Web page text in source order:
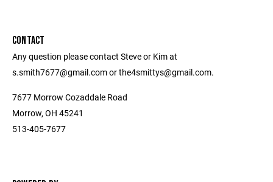
CONTACT
Any question please contact Steve or Kim at
s.smith7677@gmail.com or the4smittys@gmail.com.
7677 Morrow Cozaddale Road
Morrow, OH 45241
513-405-7677